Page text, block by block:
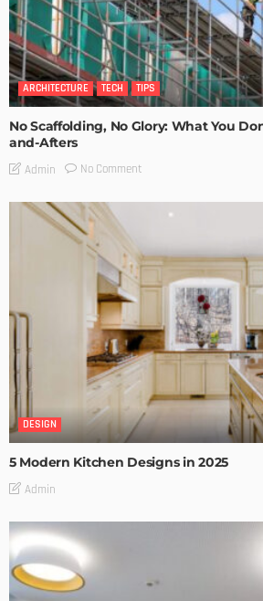
ARCHITECTURE TECH TIPS
No Scaffolding, No Glory: What You
and-Afters
Admin No Comment
DESIGN
5 Modern Kitchen Designs in 2025
Admin